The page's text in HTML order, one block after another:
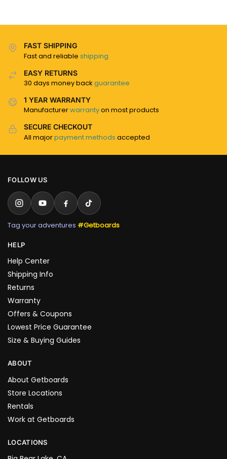
FAST SHIPPING
Fast and reliable shipping
EASY RETURNS
30 days money back guarantee
1 YEAR WARRANTY
Manufacturerwarrantyon most products
SECURE CHECKOUT
All majorpayment methods accepted
FOLLOW US
Tag your adventures #Getboards
HELP
Help Center
Shipping Info
Returns
Warranty
Offers & Coupons
Lowest Price Guarantee
Size & Buying Guides
ABOUT
About Getboards
Store Locations
Rentals
Work at Getboards
LOCATIONS